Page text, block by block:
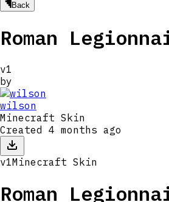
Back
Roman
v1
by
wilson
Minecraft Skin
Created 4 months ago
v1Minecraft Skin
Roman